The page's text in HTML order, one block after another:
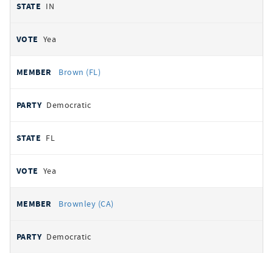
IN
Yea
Brown (FL)
Democratic
FL
Yea
Brownley (CA)
Democratic